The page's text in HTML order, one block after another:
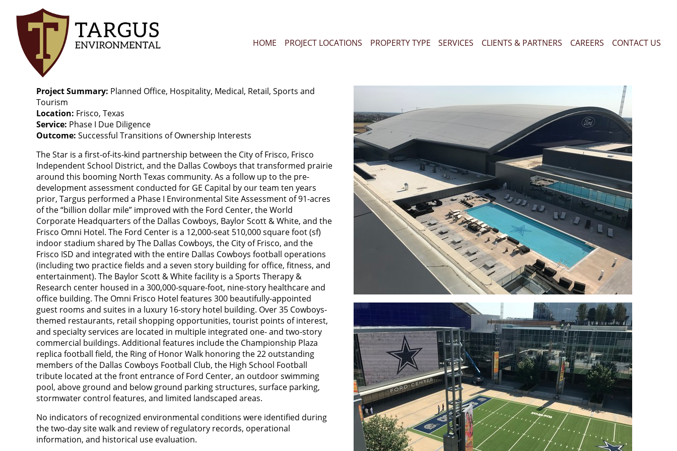
main
content
HOME PROJECT LOCATIONS PROPERTY TYPE SERVICES CLIENTS & PARTNERS CAREERS CONTACT US
Project Summary Planned Office, Hospitality, Medical, Retail, Sports and
Tourism
Location Frisco, Texas
Service Phase I Due Diligence
Outcome Successful Transitions of Ownership Interests
The Star is a first-of-its-kind partnership between the City of Frisco, Frisco
Independent School District, and the Dallas Cowboys that transformed prairie
around this booming North Texas community. As a follow up to the pre-
development assessment conducted for GE Capital by our team ten years
prior, Targus performed a Phase I Environmental Site Assessment of 91-acres
of the “billion dollar mile” improved with the Ford Center, the World
Corporate Headquarters of the Dallas Cowboys, Baylor Scott & White, and the
Frisco Omni Hotel. The Ford Center is a 12,000-seat 510,000 square foot (sf)
indoor stadium shared by The Dallas Cowboys, the City of Frisco, and the
Frisco ISD and integrated with the entire Dallas Cowboys football operations
(including two practice fields and a seven story building for office, fitness, and
entertainment). The Baylor Scott & White facility is a Sports Therapy &
Research center housed in a 300,000-square-foot, nine-story healthcare and
office building. The Omni Frisco Hotel features 300 beautifully-appointed
guest rooms and suites in a luxury 16-story hotel building. Over 35 Cowboys-
themed restaurants, retail shopping opportunities, tourist points of interest,
and specialty services are located in multiple integrated one- and two-story
commercial buildings. Additional features include the Championship Plaza
replica football field, the Ring of Honor Walk honoring the 22 outstanding
members of the Dallas Cowboys Football Club, the High School Football
tribute located at the front entrance of Ford Center, an outdoor swimming
pool, above ground and below ground parking structures, surface parking,
stormwater control features, and limited landscaped areas.
No indicators of recognized environmental conditions were identified during
the two-day site walk and review of regulatory records, operational
information, and historical use evaluation.